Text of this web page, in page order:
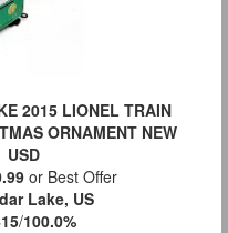
2015 LIONEL TRAIN
ORNAMENT NEW
USD
or Best Offer
Lake, US
/100.0%